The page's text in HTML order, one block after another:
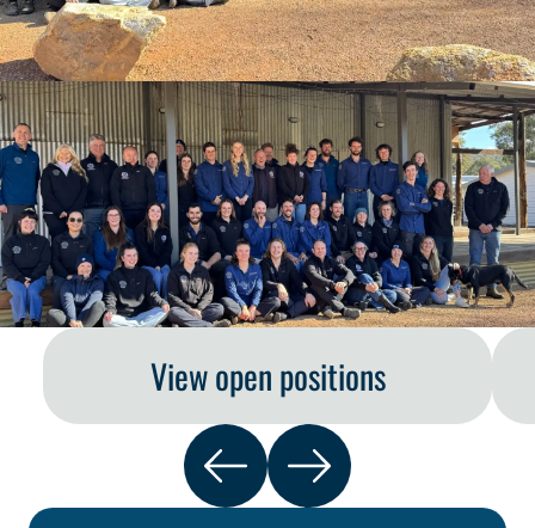
View open positions
View open positions